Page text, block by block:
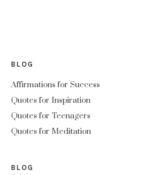
BLOG
Affirmations for Success
Quotes for Inspiration
Quotes for Teenagers
Quotes for Meditation
BLOG